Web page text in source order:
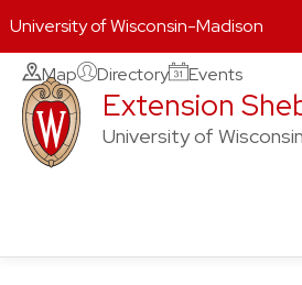
Skip
content
Map Directory Events
Extension
University of
University of Wisconsin-Madison